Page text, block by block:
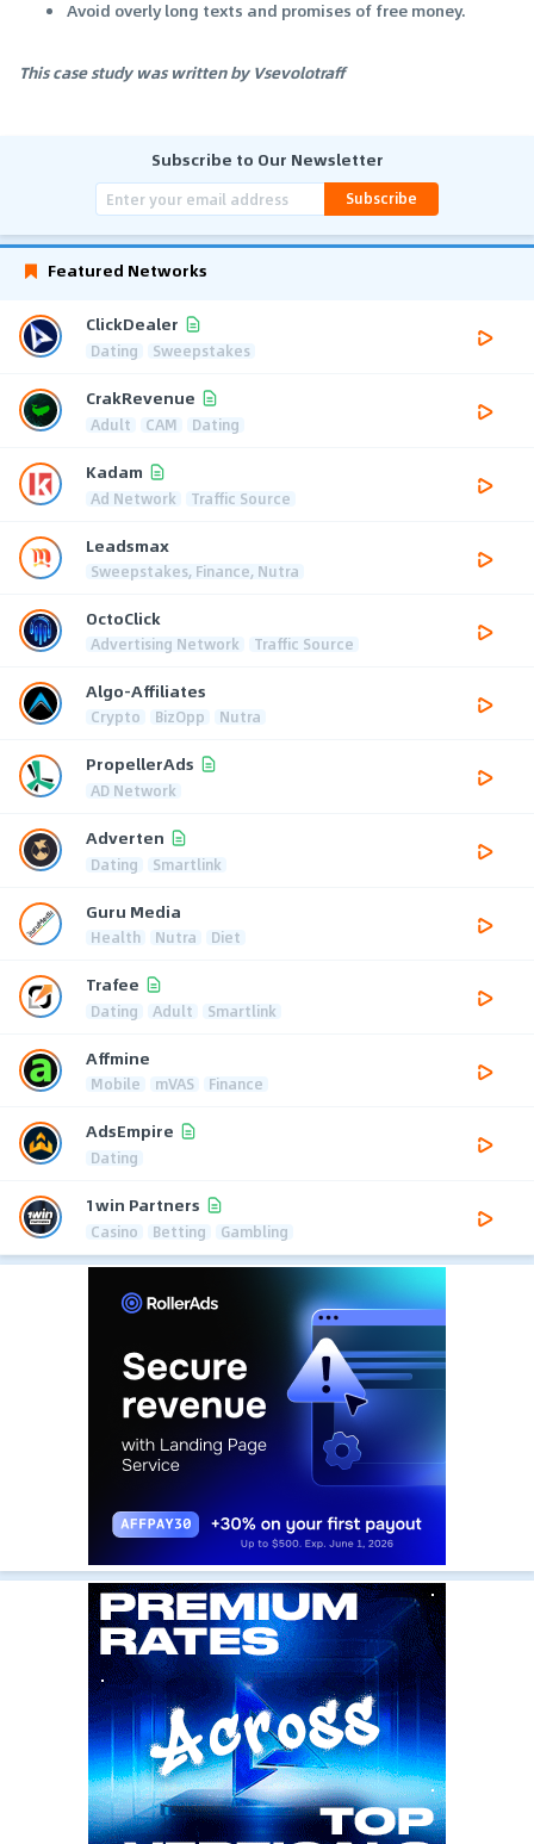
Avoid overly long texts and promises of free money.
This case study was written by Vsevolotraff
Subscribe to Our Newsletter
Subscribe
Featured Networks
ClickDealer
Dating Sweepstakes
CrakRevenue
Adult CAM Dating
Kadam
Ad Network Traffic Source
Leadsmax
Sweepstakes, Finance, Nutra
OctoClick
Advertising Network Traffic Source
Algo-Affiliates
Crypto BizOpp Nutra
PropellerAds
AD Network
Adverten
Dating Smartlink
Guru Media
Health Nutra Diet
Trafee
Dating Adult Smartlink
Affmine
Mobile mVAS Finance
AdsEmpire
Dating
1win Partners
Casino Betting Gambling